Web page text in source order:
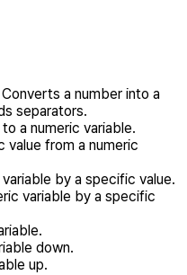
a number into a
separators.
a numeric variable.
from a numeric
by a specific value.
variable by a specific
down.
up.